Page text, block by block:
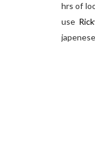
hrs of
use